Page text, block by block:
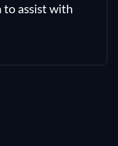
assist with